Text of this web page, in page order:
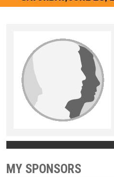
MY SPONSORS